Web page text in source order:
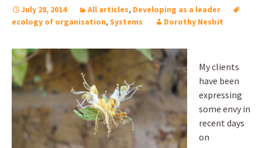
July 28, 2014 All articles, Developing as a leader
ecology of organisation, Systems Dorothy Nesbit
My clients
have been
expressing
some envy in
recent days
on